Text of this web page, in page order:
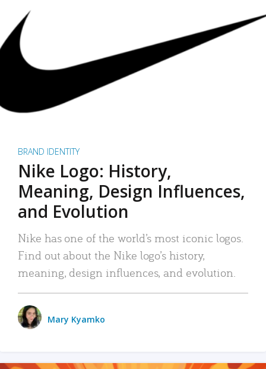
BRAND IDENTITY
Nike Logo: History,
Meaning, Design Influences,
and Evolution
Nike has one of the world’s most iconic logos.
Find out about the Nike logo’s history,
meaning, design influences, and evolution.
Mary Kyamko